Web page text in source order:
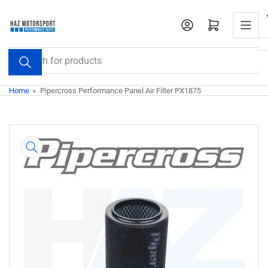
the
content
Search
for
products
Open mini cart
Home » Pipercross Performance Panel Air Filter PX1875
product